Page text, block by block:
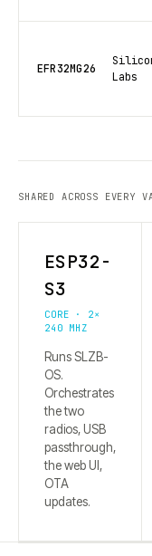
EFR32MG26
Labs
SHARED ACROSS EVERY
ESP32-
S3
CORE · 2×
240 MHZ
Runs SLZB-
OS.
Orchestrates
the two
radios, USB
passthrough,
the web UI,
OTA
updates.